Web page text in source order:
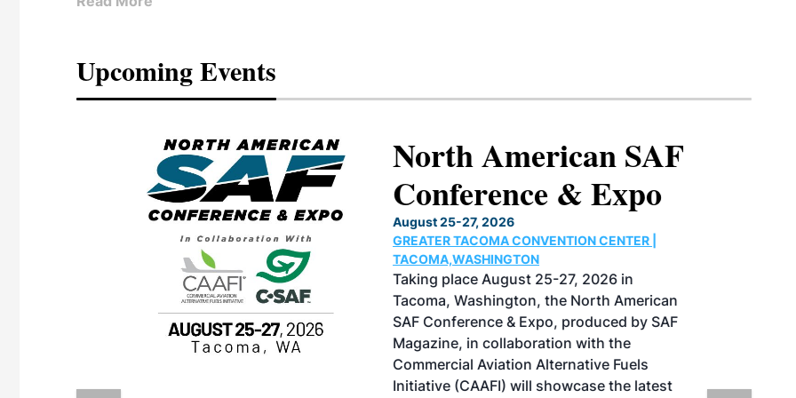
Upcoming Events
vendors
North American SAF
Conference & Expo
August 25-27, 2026
GREATER TACOMA CONVENTION CENTER |
TACOMA,WASHINGTON
Taking place August 25-27, 2026 in
Tacoma, Washington, the North American
SAF Conference & Expo, produced by SAF
Magazine, in collaboration with the
Commercial Aviation Alternative Fuels
Initiative (CAAFI) will showcase the latest